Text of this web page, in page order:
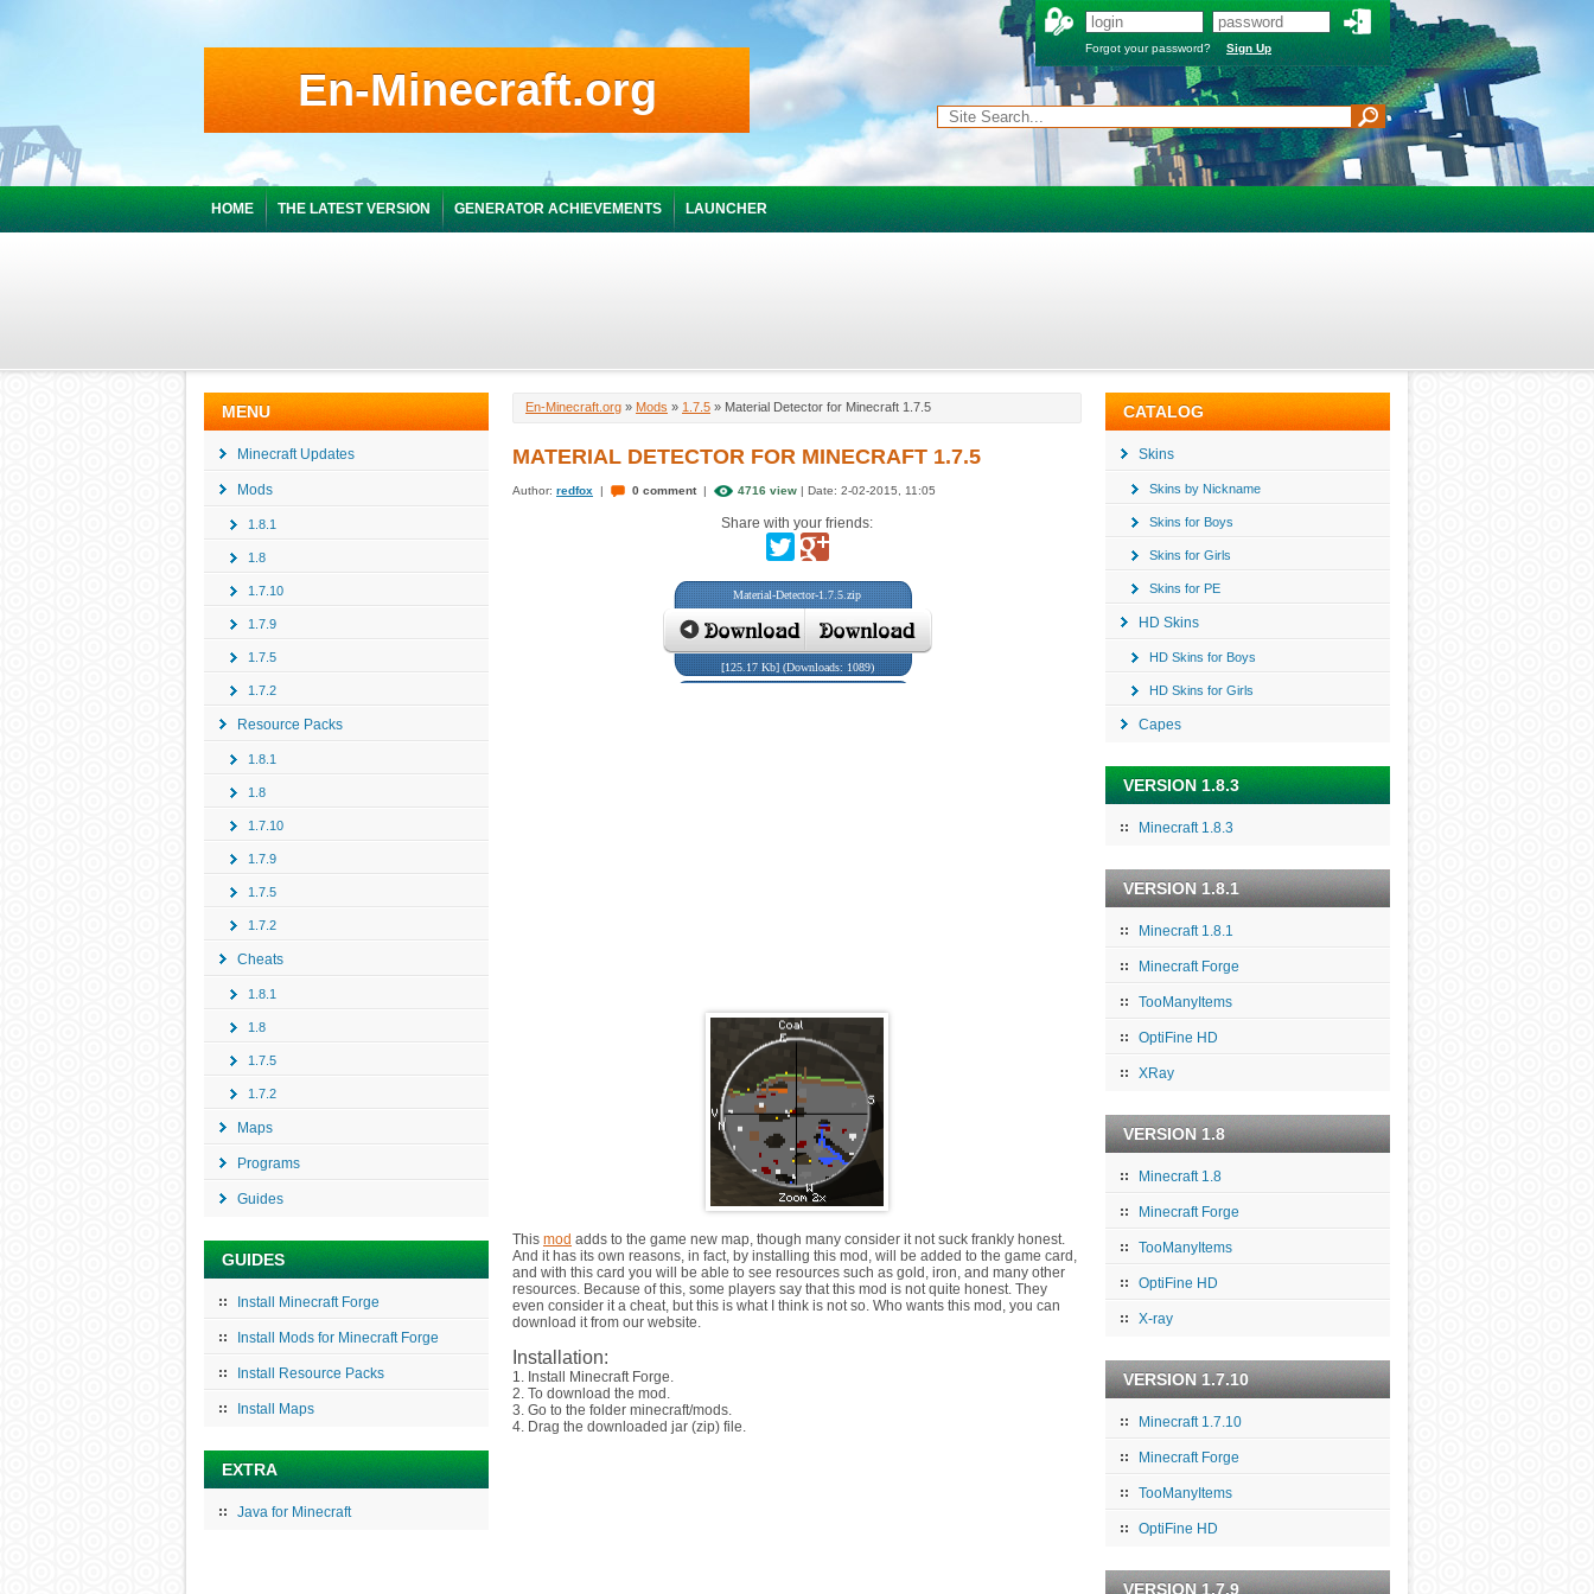
Forgot your password? Sign Up
En-Minecraft.org
HOME THE LATEST VERSION GENERATOR ACHIEVEMENTS LAUNCHER
En-Minecraft.org » Mods » 1.7.5 » Material Detector for Minecraft 1.7.5
MATERIAL DETECTOR FOR MINECRAFT 1.7.5
Author: redfox | 0 comment | 4716 view | Date: 2-02-2015, 11:05
Share with your friends:
Material-Detector-1.7.5.zip
[125.17 Kb] (Downloads: 1089)
This mod adds to the game new map, though many consider it not suck frankly honest.
And it has its own reasons, in fact, by installing this mod, will be added to the game card,
and with this card you will be able to see resources such as gold, iron, and many other
resources. Because of this, some players say that this mod is not quite honest. They
even consider it a cheat, but this is what I think is not so. Who wants this mod, you can
download it from our website.
Installation:
1. Install Minecraft Forge.
2. To download the mod.
3. Go to the folder minecraft/mods.
4. Drag the downloaded jar (zip) file.
MENU
Minecraft Updates
Mods
1.8.1
1.8
1.7.10
1.7.9
1.7.5
1.7.2
Resource Packs
1.8.1
1.8
1.7.10
1.7.9
1.7.5
1.7.2
Cheats
1.8.1
1.8
1.7.5
1.7.2
Maps
Programs
Guides
GUIDES
Install Minecraft Forge
Install Mods for Minecraft Forge
Install Resource Packs
Install Maps
EXTRA
Java for Minecraft
CATALOG
Skins
Skins by Nickname
Skins for Boys
Skins for Girls
Skins for PE
HD Skins
HD Skins for Boys
HD Skins for Girls
Capes
VERSION 1.8.3
Minecraft 1.8.3
VERSION 1.8.1
Minecraft 1.8.1
Minecraft Forge
TooManyItems
OptiFine HD
XRay
VERSION 1.8
Minecraft 1.8
Minecraft Forge
TooManyItems
OptiFine HD
X-ray
VERSION 1.7.10
Minecraft 1.7.10
Minecraft Forge
TooManyItems
OptiFine HD
VERSION 1.7.9